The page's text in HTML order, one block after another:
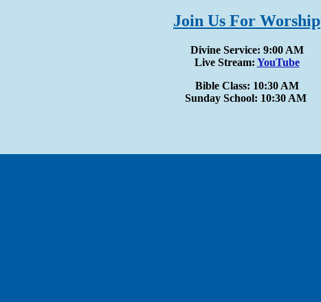
Join Us For Worship
Divine Service: 9:00 AM
Live Stream: YouTube
Bible Class: 10:30 AM
Sunday School: 10:30 AM